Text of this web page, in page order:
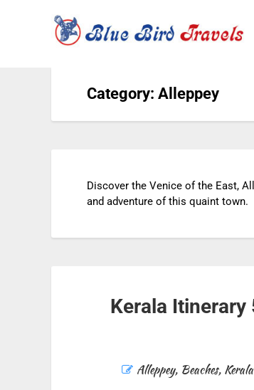
Category: Alleppey
Discover the Venice of the East,
and adventure of this quaint town.
Kerala Itinerary
Alleppey, Beaches,